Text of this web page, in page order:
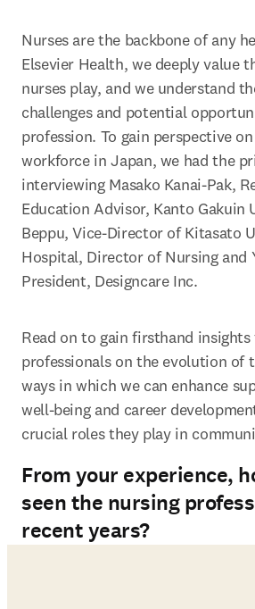
Nurses are the backbone of any
Elsevier Health, we deeply value
nurses play, and we understand
challenges and potential
profession. To gain perspective
workforce in Japan, we had the
interviewing Masako Kanai-Pak,
Education Advisor, Kanto Gakuin
Beppu, Vice-Director of Kitasato
Hospital, Director of Nursing and
President, Designcare Inc.
Read on to gain firsthand
professionals on the evolution of
ways in which we can enhance
well-being and career
crucial roles they play in
From your experience,
seen the nursing
recent years?